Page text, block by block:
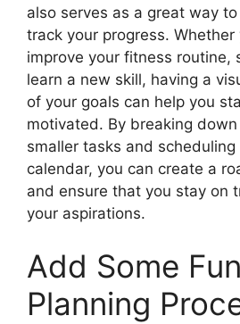
also serves as a great way
track your progress. Whether
improve your fitness routine,
learn a new skill, having a
of your goals can help you
motivated. By breaking
smaller tasks and
calendar, you can create a
and ensure that you stay on
your aspirations.
Add Some
Planning